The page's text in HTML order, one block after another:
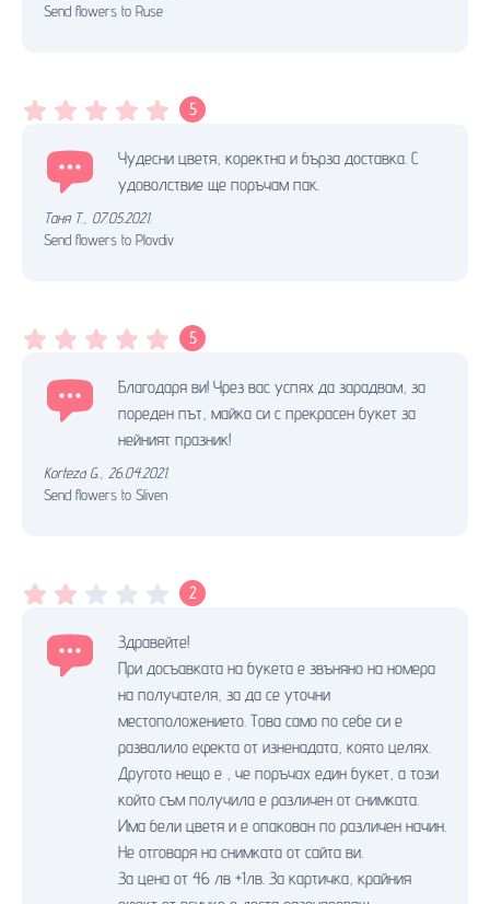
Send flowers to Ruse
5
Чудесни цветя, коректна и бърза доставка. С
удоволствие ще поръчам пак.
Таня Т. 07.05.2021.
Send flowers to Plovdiv
5
Благодаря ви! Чрез вас успях да зарадвам, за
пореден път, майка си с прекрасен букет за
нейният празник!
Korteza G.
26.04.2021.
Send flowers to Sliven
2
Здравейте!
При досъавката на букета е звъняно на номера
на получателя, за да се уточни
местоположението. Това само по себе си е
развалило ефекта от изненадата, която целях.
Другото нещо е , че поръчах един букет, а този
който съм получила е различен от снимката.
Има бели цветя и е опакован по различен начин.
Не отговаря на снимката от сайта ви.
За цена от 46 лв +1лв. За картичка, крайния